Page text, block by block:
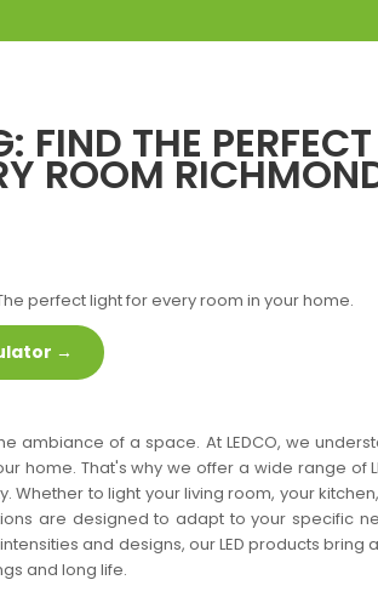
FIND THE
ROOM
perfect light for every room in your home.
→
ambiance of a space. At LEDCO, we
home. That's why we offer a wide range of
Whether to light your living room, your
are designed to adapt to your specific
and designs, our LED products bring
and long life.